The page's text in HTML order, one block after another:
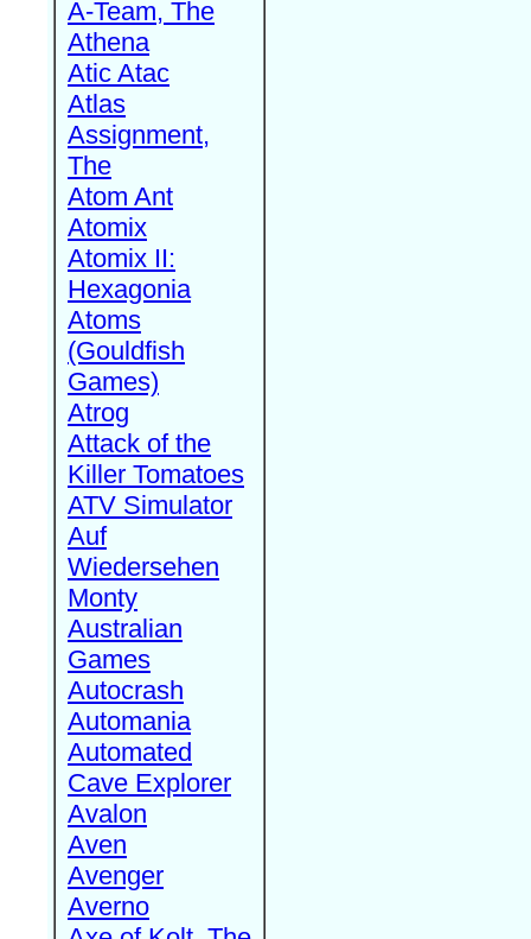
A-Team, The
Athena
Atic Atac
Atlas
Assignment,
The
Atom Ant
Atomix
Atomix II:
Hexagonia
Atoms
(Gouldfish
Games)
Atrog
Attack of the
Killer Tomatoes
ATV Simulator
Auf
Wiedersehen
Monty
Australian
Games
Autocrash
Automania
Automated
Cave Explorer
Avalon
Aven
Avenger
Averno